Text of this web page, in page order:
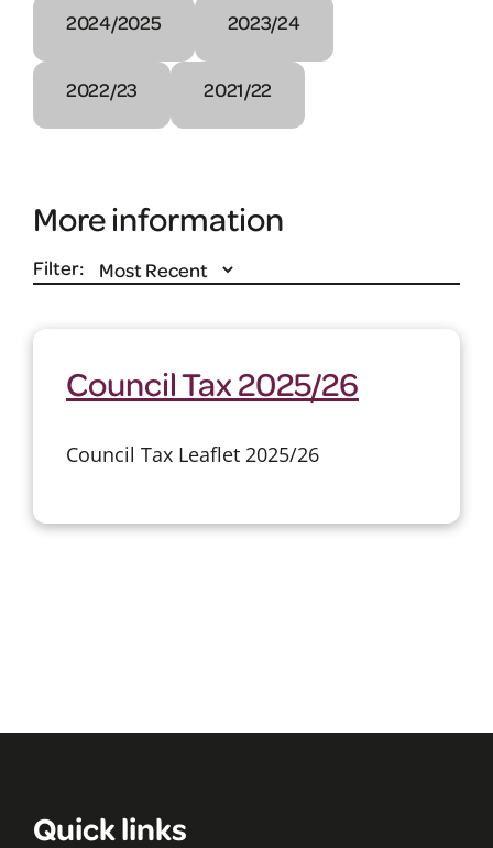
2024/2025 2023/24
2022/23 2021/22
More information
Filter:
Council Tax 2025/26
Council Tax Leaflet 2025/26
Quick links